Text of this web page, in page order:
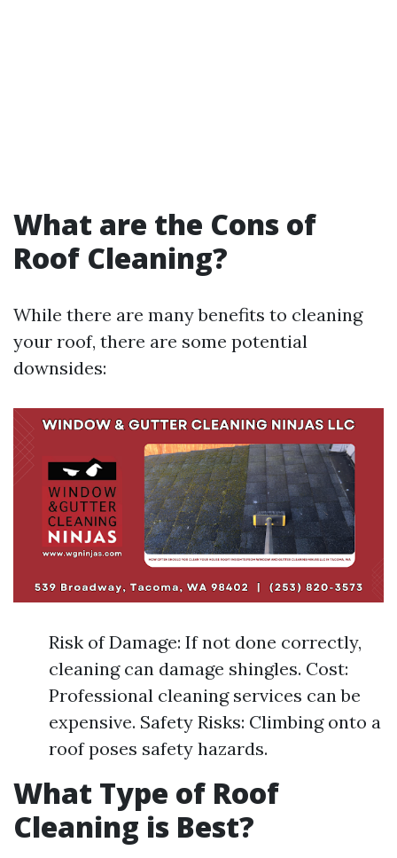
What are the Cons of
Roof Cleaning?
While there are many benefits to cleaning
your roof, there are some potential
downsides:
Risk of Damage: If not done correctly,
cleaning can damage shingles. Cost:
Professional cleaning services can be
expensive. Safety Risks: Climbing onto a
roof poses safety hazards.
What Type of Roof
Cleaning is Best?